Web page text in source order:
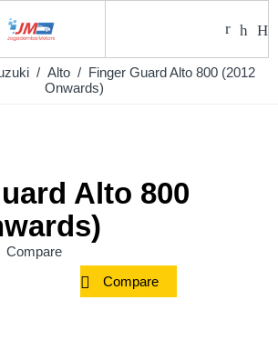
/ Alto / Finger Guard Alto 800 (2012
Onwards)
Alto 800
Compare
Compare